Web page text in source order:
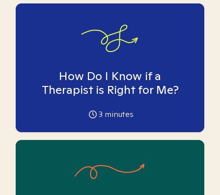
How Do I Know if a
Therapist is Right for Me?
3 minutes